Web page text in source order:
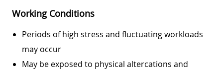
Working Conditions
Periods of high stress and fluctuating workloads
may occur
May be exposed to physical altercations and